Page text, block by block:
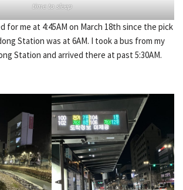
time to sleep
for me at 4:45AM on March 18th since the pick
Station was at 6AM. I took a bus from my
Station and arrived there at past 5:30AM.